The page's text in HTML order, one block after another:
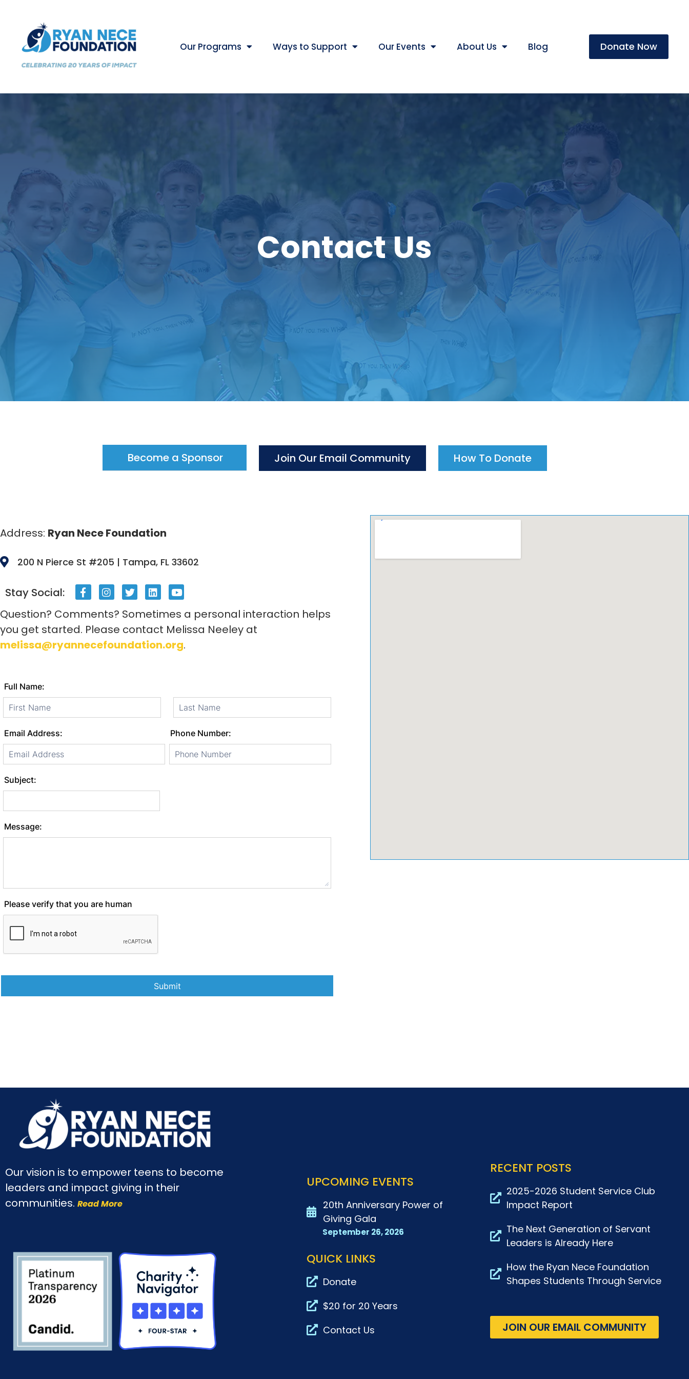
Our Programs Ways to Support Our Events About Us Blog Donate Now
Contact Us
Become a Sponsor Join Our Email Community How To Donate
Address: Ryan Nece Foundation
200 N Pierce St #205 | Tampa, FL 33602
Stay Social:
Question? Comments? Sometimes a personal interaction helps
you get started. Please contact Melissa Neeley at
melissa@ryannecefoundation.org.
Our vision is to empower teens to become
leaders and impact giving in their
communities. Read More
UPCOMING EVENTS
20th Anniversary Power of
Giving Gala
September 26, 2026
QUICK LINKS
Donate
$20 for 20 Years
Contact Us
RECENT POSTS
2025-2026 Student Service Club
Impact Report
The Next Generation of Servant
Leaders is Already Here
How the Ryan Nece Foundation
Shapes Students Through Service
JOIN OUR EMAIL COMMUNITY